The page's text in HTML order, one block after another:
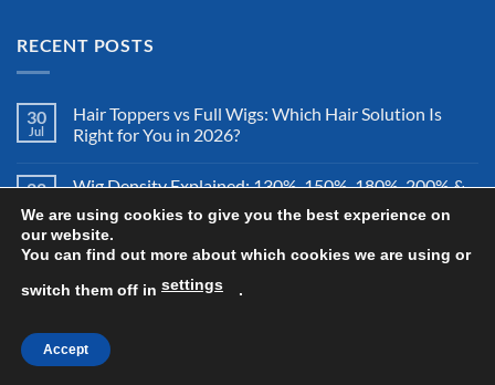
RECENT POSTS
30
Jul
Hair Toppers vs Full Wigs: Which Hair Solution Is
Right for You in 2026?
28
Wig Density Explained: 130%, 150%, 180%, 200% &
More – Which Wig Density Is Best in 2026?
26
How to Store a Human Hair Wig Properly: The
Complete Storage & Protection Guide for 2026
Copyright 2026 ©
We are using cookies to give you the best experience on
our website.
You can find out more about which cookies we are using or
switch them off in settings .
Accept